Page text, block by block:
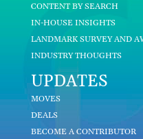
CONTENT BY SEARCH
IN-HOUSE INSIGHTS
LANDMARK SURVEY AND
INDUSTRY THOUGHTS
UPDATES
MOVES
DEALS
BECOME A CONTRIBUTOR